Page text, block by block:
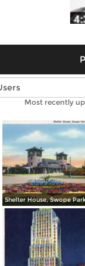
Vintage
Most recently
Shelter House, Swope